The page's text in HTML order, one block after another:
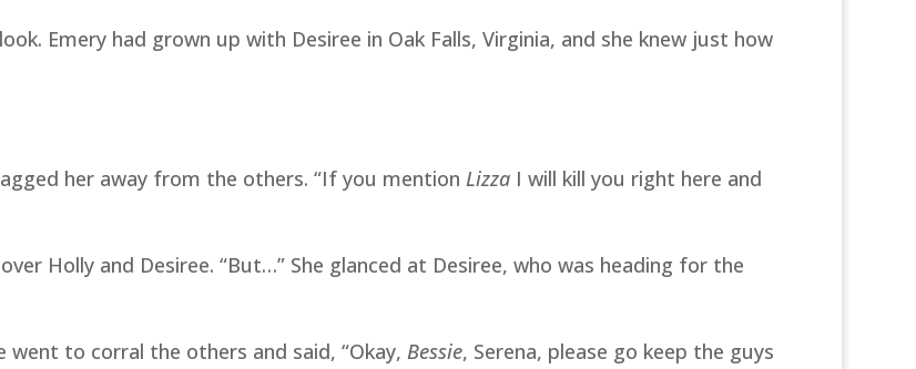
Emery had grown up with Desiree in Oak Falls, Virginia, and she knew just how
her away from the others. “If you mention LizzaI will kill you right here and
Holly and Desiree. “But…” She glanced at Desiree, who was heading for the
went to corral the others and said, “Okay, Bessie, Serena, please go keep the guys